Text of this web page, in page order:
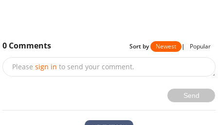
0 Comments Sort by Newest | Popular
Please sign in to send your comment.
Send